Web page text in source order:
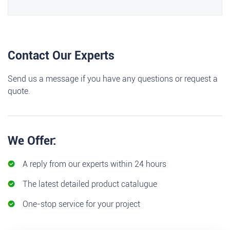
Contact Our Experts
Send us a message if you have any questions or request a
quote.
We Offer:
A reply from our experts within 24 hours
The latest detailed product catalugue
One-stop service for your project